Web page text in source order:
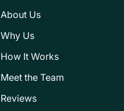
About Us
Why Us
How It Works
Meet the Team
Reviews